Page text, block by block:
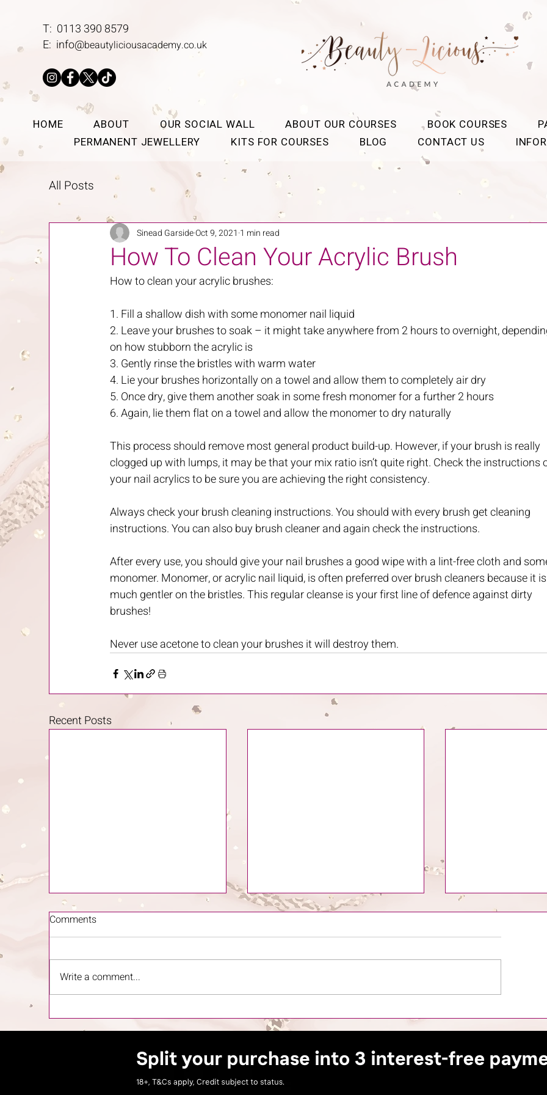
T: 0113 390 8579
E: info@beautyliciousacademy.co.uk
HOME ABOUT OUR SOCIAL WALL ABOUT OUR COURSES BOOK COURSES
PERMANENT JEWELLERY
KITS FOR COURSES BLOG CONTACT US
All Posts
How To Clean Your Acrylic Brush
Sinead GarsideOct 9, 2021 1 min read
How to clean your acrylic brushes:
1. Fill a shallow dish with some monomer nail liquid
2. Leave your brushes to soak – it might take anywhere from 2 hours to overnight,
on how stubborn the acrylic is
3. Gently rinse the bristles with warm water
4. Lie your brushes horizontally on a towel and allow them to completely air dry
5. Once dry, give them another soak in some fresh monomer for a further 2 hours
6. Again, lie them flat on a towel and allow the monomer to dry naturally
This process should remove most general product build-up. However, if your brush is really
clogged up with lumps, it may be that your mix ratio isn’t quite right. Check the instructions
your nail acrylics to be sure you are achieving the right consistency.
Always check your brush cleaning instructions. You should with every brush get cleaning
instructions. You can also buy brush cleaner and again check the instructions.
After every use, you should give your nail brushes a good wipe with a lint-free cloth and
monomer. Monomer, or acrylic nail liquid, is often preferred over brush cleaners because it
much gentler on the bristles. This regular cleanse is your first line of defence against dirty
brushes!
Never use acetone to clean your brushes it will destroy them.
Recent Posts
The Importance of Skincare
and When to Start
'Tis the Season to Slay: A
Guide for Beauty Business
Owners to Thrive Through the
Holiday's.
Mastering the
Clients in the
Comments
Write a comment...